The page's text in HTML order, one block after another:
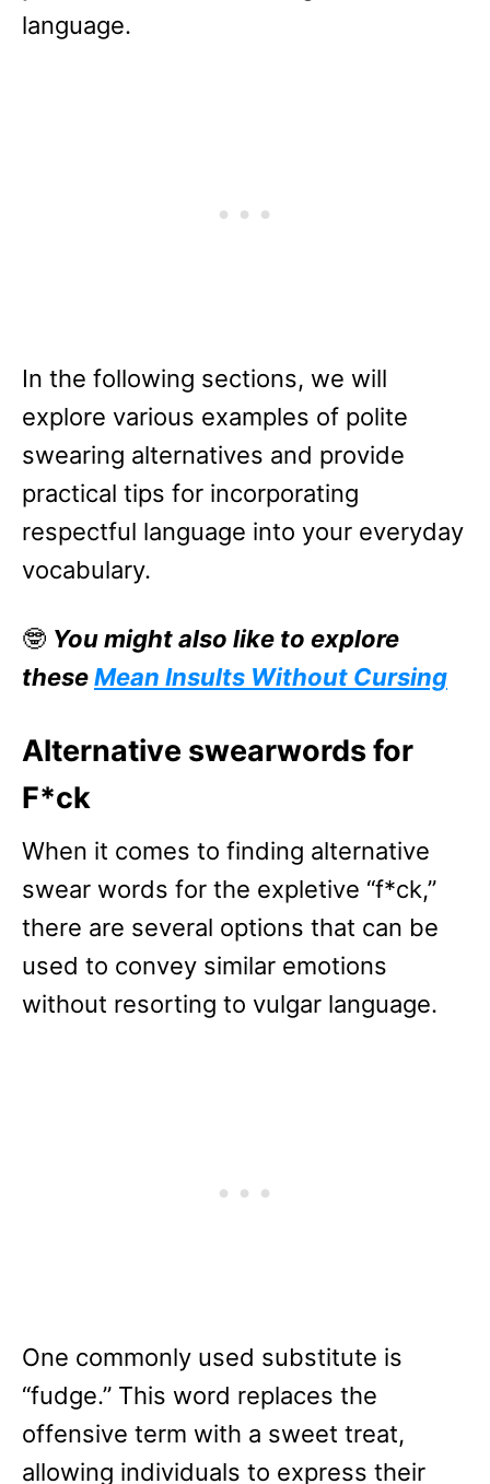
language.
In the following sections, we will
explore various examples of polite
swearing alternatives and provide
practical tips for incorporating
respectful language into your everyday
vocabulary.
🤓 You might also like to explore
theseMean Insults Without Cursing
Alternative swearwords for
F*ck
When it comes to finding alternative
swear words for the expletive “f*ck,”
there are several options that can be
used to convey similar emotions
without resorting to vulgar language.
One commonly used substitute is
“fudge.” This word replaces the
offensive term with a sweet treat,
allowing individuals to express their